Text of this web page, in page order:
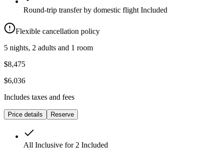
Round-trip transfer by domestic flight Included
Flexible cancellation policy
5 nights, 2 adults and 1 room
$8,475
$6,036
Includes taxes and fees
Price details Reserve
All Inclusive for 2 Included